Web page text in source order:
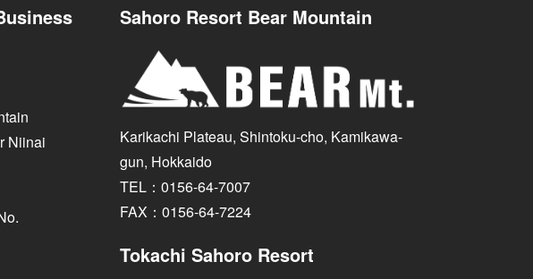
Niinai
Sahoro Resort Bear Mountain
Karikachi Plateau, Shintoku-cho, Kamikawa-
gun, Hokkaido
TEL：0156-64-7007
FAX：0156-64-7224
Tokachi Sahoro Resort